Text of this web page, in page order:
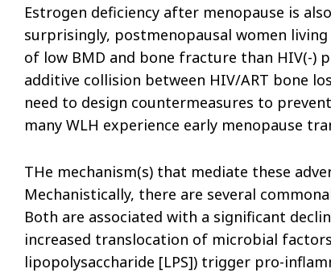
Estrogen deficiency after menopause is
surprisingly, postmenopausal women
of low BMD and bone fracture than HIV(-)
additive collision between HIV/ART bone
need to design countermeasures to
many WLH experience early menopause
THe mechanism(s) that mediate these
Mechanistically, there are several
Both are associated with a significant
increased translocation of microbial
lipopolysaccharide [LPS]) trigger pro-